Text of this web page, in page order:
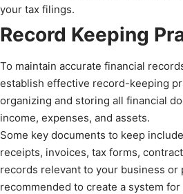
your tax filings.
Record Keeping
To maintain accurate financial
establish effective record-keeping
organizing and storing all financial
income, expenses, and assets.
Some key documents to keep
receipts, invoices, tax forms,
records relevant to your business or
recommended to create a system